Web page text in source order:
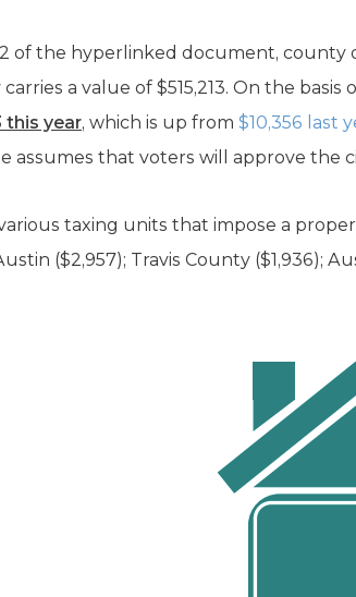
of the hyperlinked document, county
a value of $515,213. On the
this year, which is up from $10,356 last
assumes that voters will approve the
taxing units that impose a
($2,957); Travis County ($1,936);